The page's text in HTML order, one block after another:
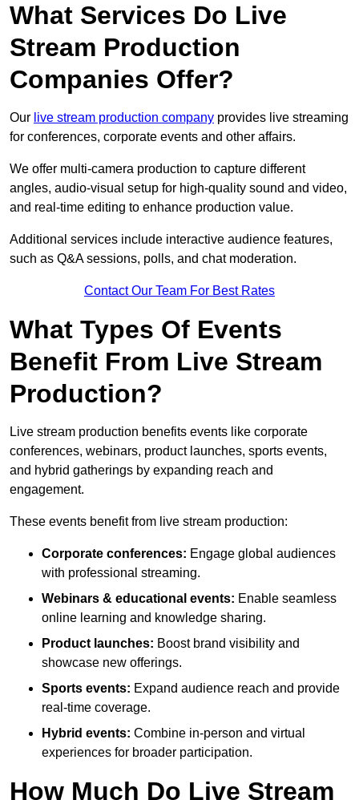
What Services Do Live
Stream Production
Companies Offer?
Our live stream production company provides live streaming
for conferences, corporate events and other affairs.
We offer multi-camera production to capture different
angles, audio-visual setup for high-quality sound and video,
and real-time editing to enhance production value.
Additional services include interactive audience features,
such as Q&A sessions, polls, and chat moderation.
Contact Our Team For Best Rates
What Types Of Events
Benefit From Live Stream
Production?
Live stream production benefits events like corporate
conferences, webinars, product launches, sports events,
and hybrid gatherings by expanding reach and
engagement.
These events benefit from live stream production:
Corporate conferences: Engage global audiences
with professional streaming.
Webinars & educational events: Enable seamless
online learning and knowledge sharing.
Product launches: Boost brand visibility and
showcase new offerings.
Sports events: Expand audience reach and provide
real-time coverage.
Hybrid events: Combine in-person and virtual
experiences for broader participation.
How Much Do Live Stream